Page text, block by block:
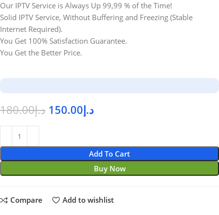
Our IPTV Service is Always Up 99,99 % of the Time!
Solid IPTV Service, Without Buffering and Freezing (Stable
Internet Required).
You Get 100% Satisfaction Guarantee.
You Get the Better Price.
د.إ180.00 د.إ150.00
Add To Cart
Buy Now
Compare Add to wishlist